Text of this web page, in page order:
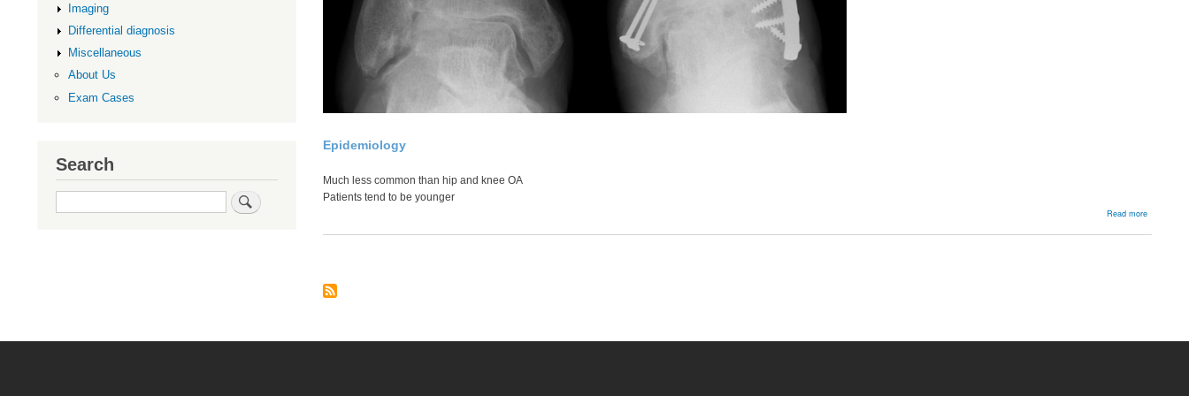
Epidemiology
Much less common than hip and knee OA
Patients tend to be younger
Read more
Imaging
Differential diagnosis
Miscellaneous
About Us
Exam Cases
Search
Search